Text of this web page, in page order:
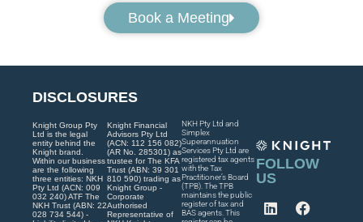
Book a Meeting
DISCLOSURES
Knight Group Pty
Ltd is the legal
entity behind the
Knight brand.
Within our business
are the following
three entities: NKH
Pty Ltd (ACN: 009
032 240) ATF The
NKH Trust (ABN: 22
028 734 544) -
Knight Financial
Advisors Pty Ltd
(ACN: 112 156 082)
(AR No. 285301) as
trustee for The KFA
Trust (ABN: 39 301
810 590) trading as
Knight Group -
Corporate
Authorised
Representative of
NKH Pty Ltd and
Simplex
Superannuation
Services Pty Ltd are
registered tax agents
with the Tax
Practitioner’s Board
(TPB). The TPB
maintains the public
register of tax and
BAS agents. This
FOLLOW
US